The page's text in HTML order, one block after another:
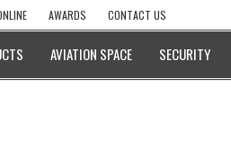
AWARDS CONTACT US
AVIATION SPACE SECURITY